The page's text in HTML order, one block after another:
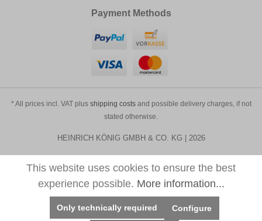
Payment Methods
* All prices incl. VAT plus shipping costsand possible delivery charges, if not
stated otherwise.
HEINRICH KÖNIG GMBH & CO. KG | 2026
This website uses cookies to ensure the best
experience possible. More information...
Only technically required Configure